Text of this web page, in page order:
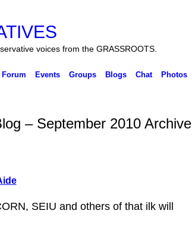
voices from the GRASSROOTS.
Forum Events Groups Blogs Chat Photos
– September 2010 Archive
SEIU and others of that ilk will